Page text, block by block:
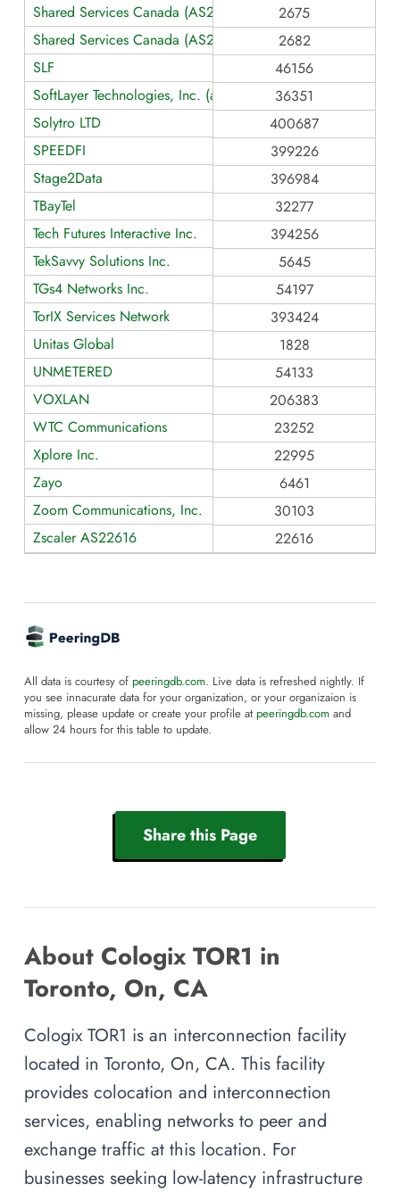
Shared Services Canada (AS2675)
2675
Shared Services Canada (AS2682)
2682
SLF
46156
SoftLayer Technologies, Inc. (an IBM Company)
36351
Solytro LTD
400687
SPEEDFI
399226
Stage2Data
396984
TBayTel
32277
Tech Futures Interactive Inc.
394256
TekSavvy Solutions Inc.
5645
TGs4 Networks Inc.
54197
TorIX Services Network
393424
Unitas Global
1828
UNMETERED
54133
VOXLAN
206383
WTC Communications
23252
Xplore Inc.
22995
Zayo
6461
Zoom Communications, Inc.
30103
Zscaler AS22616
22616
All data is courtesy of peeringdb.com. Live data is refreshed nightly. If
you see innacurate data for your organization, or your organizaion is
missing, please update or create your profile at peeringdb.com and
allow 24 hours for this table to update.
Share this Page
About Cologix TOR1 in
Toronto, On, CA
Cologix TOR1 is an interconnection facility
located in Toronto, On, CA. This facility
provides colocation and interconnection
services, enabling networks to peer and
exchange traffic at this location. For
businesses seeking low-latency infrastructure